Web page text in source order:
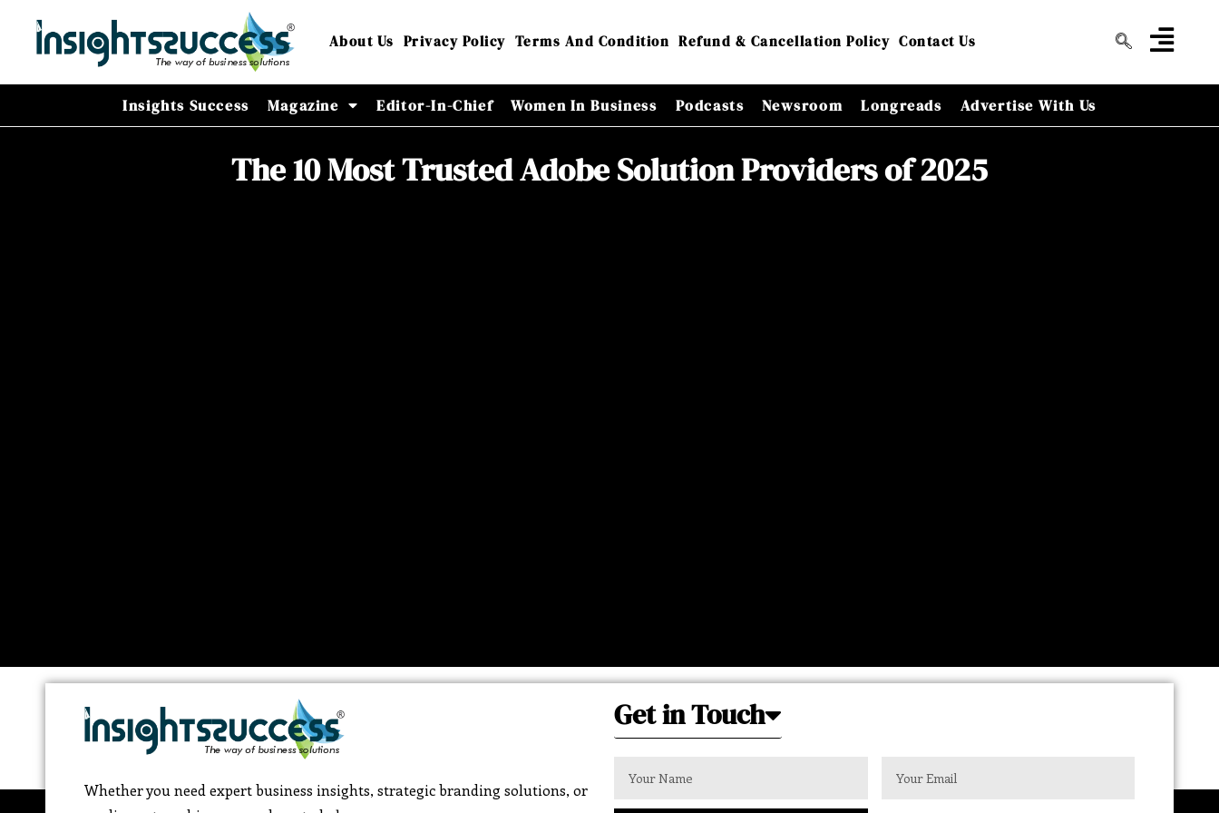
About Us Privacy Policy Terms And Condition Refund & Cancellation Policy Contact Us
Insights Success Magazine Editor-In-Chief Women In Business Podcasts Newsroom Longreads Advertise With Us
The 10 Most Trusted Adobe Solution Providers of 2025
Whether you need expert business insights, strategic branding solutions, or
Get in Touch